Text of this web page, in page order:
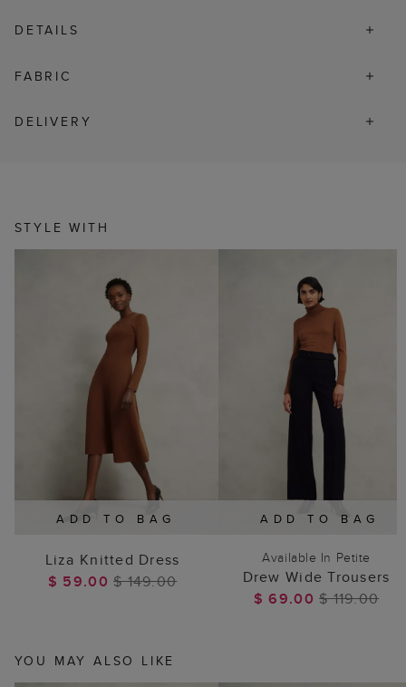
DETAILS
FABRIC
DELIVERY
STYLE WITH
ADD TO BAG
Liza Knitted Dress
$ 59.00$ 149.00
ADD TO BAG
Available In Petite
Drew Wide Trousers
$ 69.00$ 119.00
YOU MAY ALSO LIKE